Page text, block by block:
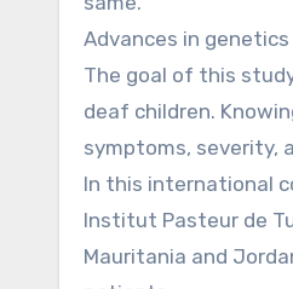
Advances in
The goal of this
deaf children.
symptoms, severity,
In this international
Institut Pasteur de
Mauritania and